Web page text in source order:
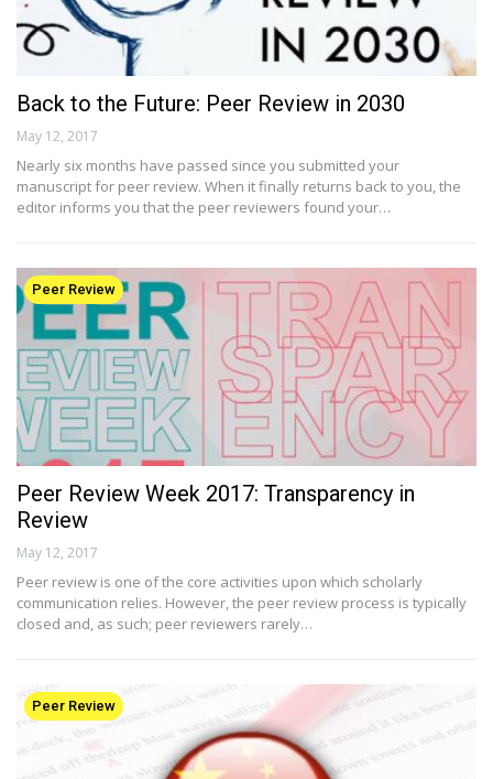
Back to the Future: Peer Review in 2030
May 12, 2017
Nearly six months have passed since you submitted your
manuscript for peer review. When it finally returns back to you, the
editor informs you that the peer reviewers found your…
Peer Review
Peer Review Week 2017: Transparency in
Review
May 12, 2017
Peer review is one of the core activities upon which scholarly
communication relies. However, the peer review process is typically
closed and, as such; peer reviewers rarely…
Peer Review